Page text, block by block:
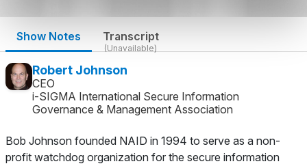
Show Notes Transcript
(Unavailable)
Robert Johnson
CEO
i-SIGMA International Secure Information
Governance & Management Association
Bob Johnson founded NAID in 1994 to serve as a non-
profit watchdog organization for the secure information